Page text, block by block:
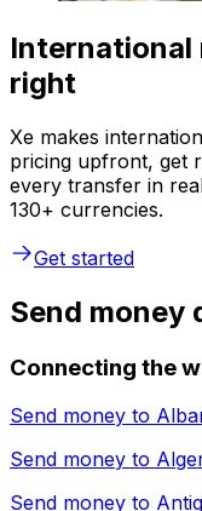
International
right
Xe makes
pricing upfront, get
every transfer in
130+ currencies.
Get started
Send money
Connecting the
Send money to
Send money to
Send money to